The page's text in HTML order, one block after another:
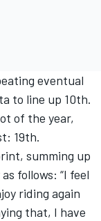
eventual
to line up 10th.
of the year,
19th.
summing up
follows: “I feel
riding again
that, I have